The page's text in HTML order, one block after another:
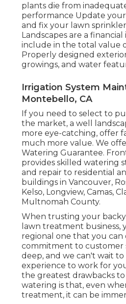
plants die from
performance Update
and fix your lawn
Landscapes are a
include in the total value
Properly designed
growings, and water
Irrigation System
Montebello, CA
If you need to select to
the market, a well
more eye-catching, offer
much more value. We
Watering Guarantee.
provides skilled watering
and repair to residential
buildings in Vancouver,
Kelso, Longview, Camas,
Multnomah County.
When trusting your
lawn treatment business,
regional one that you
commitment to customer
deep, and we can't wait
experience to work for
the greatest drawbacks to
watering is that, even
treatment, it can be